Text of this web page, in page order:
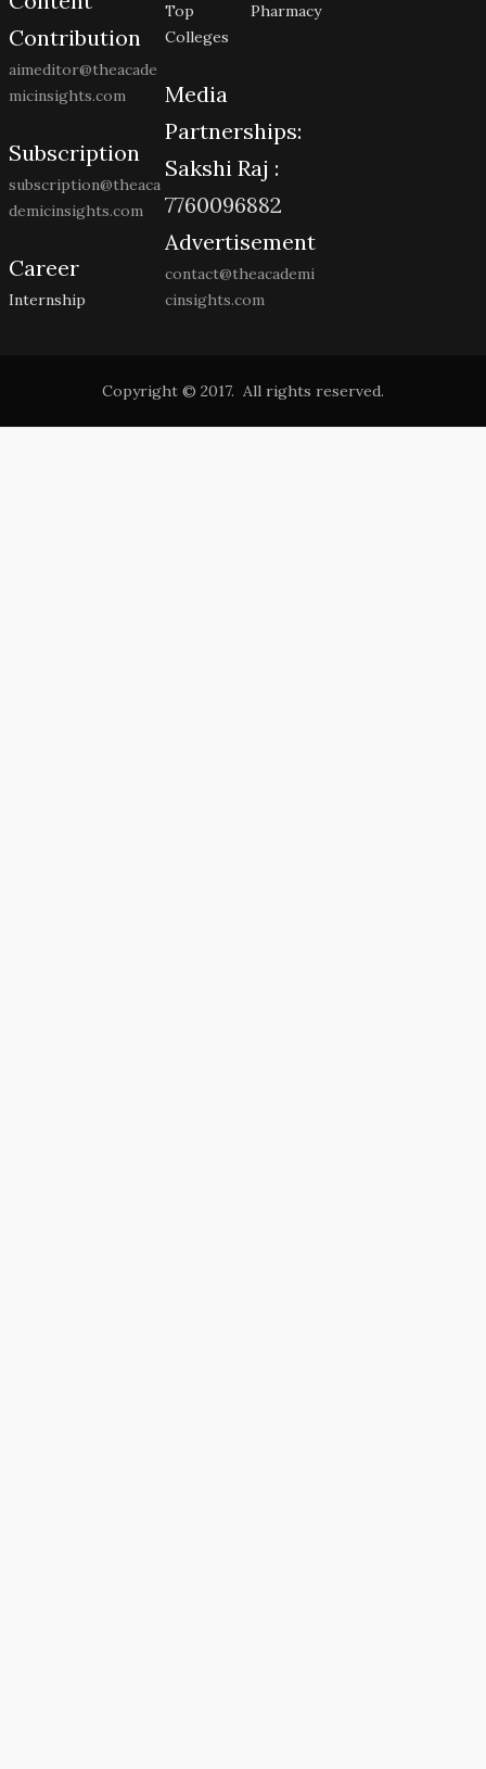
Contribution
aimeditor@theacade
micinsights.com
Subscription
subscription@theaca
demicinsights.com
Career
Internship
Top Pharmacy
Colleges
Media
Partnerships:
Sakshi Raj :
7760096882
Advertisement
contact@theacademi
cinsights.com
Copyright © 2017. All rights reserved.